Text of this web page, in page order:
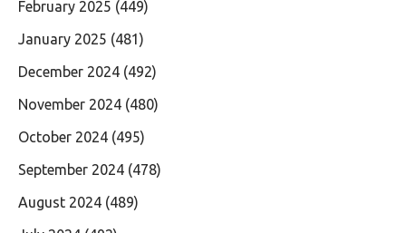
February 2025 (449)
January 2025 (481)
December 2024 (492)
November 2024 (480)
October 2024 (495)
September 2024 (478)
August 2024 (489)